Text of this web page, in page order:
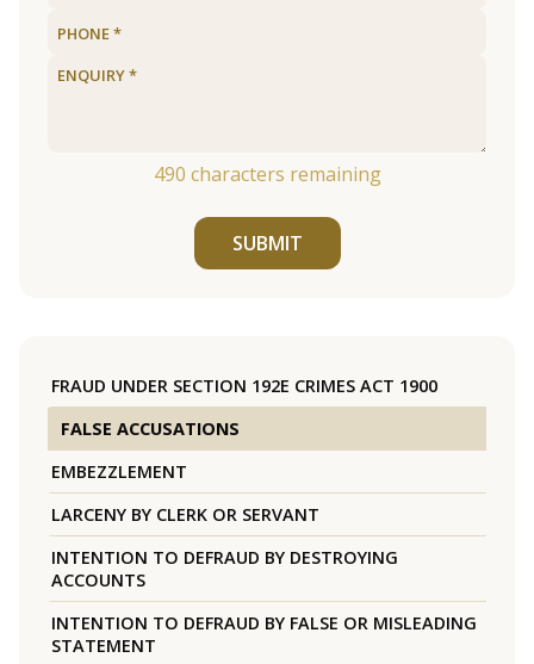
490 characters remaining
SUBMIT
FRAUD UNDER SECTION 192E CRIMES ACT 1900
FALSE ACCUSATIONS
EMBEZZLEMENT
LARCENY BY CLERK OR SERVANT
INTENTION TO DEFRAUD BY DESTROYING
ACCOUNTS
INTENTION TO DEFRAUD BY FALSE OR MISLEADING
STATEMENT